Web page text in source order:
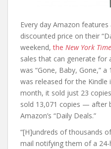
Every day Amazon
discounted price on their
weekend,the New York
sales that can generate for
was “Gone, Baby, Gone,”
was released for the Kindle
month, it sold just 23
sold 13,071 copies — after
Amazon’s “Daily Deals.”
“[H]undreds of thousands
mail notifying them of a 24-